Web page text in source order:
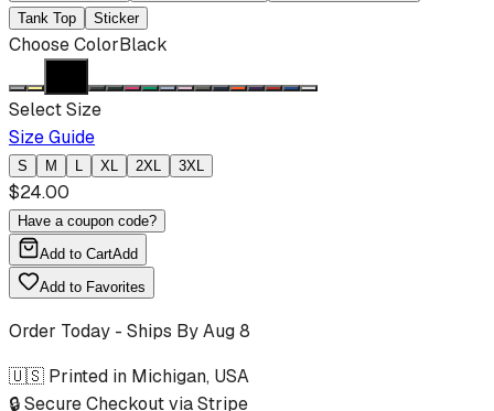
Tank Top
Sticker
Choose ColorBlack
Select Size
Size Guide
S M L XL 2XL 3XL
$24.00
Have a coupon code?
Add to CartAdd
Add to Favorites
Order Today - Ships ByAug 8
🇺🇸 Printed in Michigan, USA
🔒 Secure Checkout via Stripe